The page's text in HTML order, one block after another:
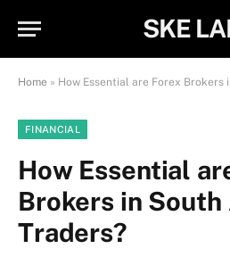
SKE
Home » How Essential are Forex
FINANCIAL
How Essential
Brokers in
Traders?